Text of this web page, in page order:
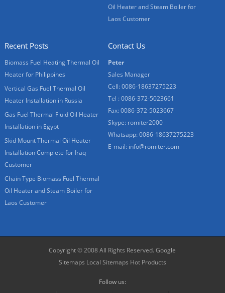
Oil Heater and Steam Boiler for
Laos Customer
Recent Posts
Biomass Fuel Heating Thermal Oil
Heater for Philippines
Vertical Gas Fuel Thermal Oil
Heater Installation in Russia
Gas Fuel Thermal Fluid Oil Heater
Installation in Egypt
Skid Mount Thermal Oil Heater
Installation Complete for Iraq
Customer
Chain Type Biomass Fuel Thermal
Oil Heater and Steam Boiler for
Laos Customer
Contact Us
Peter
Sales Manager
Cell: 0086-18637275223
Tel : 0086-372-5023661
Fax: 0086-372-5023667
Skype: romiter2000
Whatsapp:0086-18637275223
E-mail: info@romiter.com
Copyright © 2008 All Rights Reserved.Google
Sitemaps Local Sitemaps Hot Products
Follow us: